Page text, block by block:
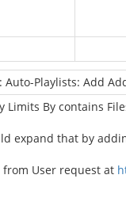
Auto-Playlists: Add
Limits By contains
expand that by
from User request at